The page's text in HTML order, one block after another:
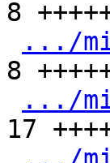
8
.../
8
.../
17